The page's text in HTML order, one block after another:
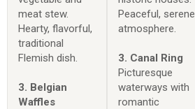
meat stew.
Hearty, flavorful,
traditional
Flemish dish.
3. Belgian
Waffles
Peaceful, serene
atmosphere.
3. Canal Ring
Picturesque
waterways with
romantic